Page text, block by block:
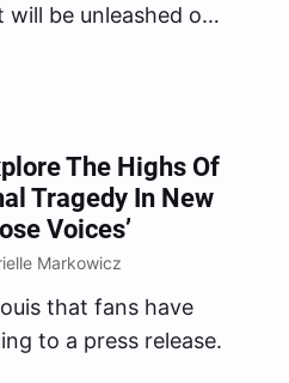
be unleashed on
The Highs Of
Tragedy In New
Voices’
Markowicz
that fans have
to a press release.